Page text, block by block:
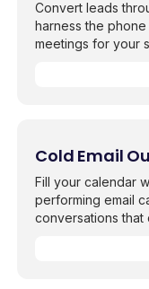
Convert leads
harness the
meetings for your
Cold Email
Fill your calendar
performing email
conversations that